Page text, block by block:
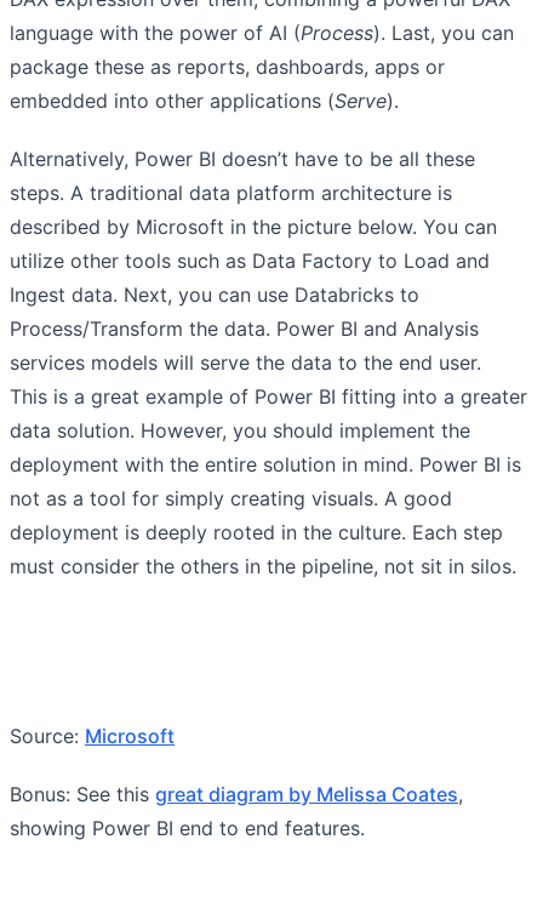
language with the power of AI (Process). Last, you can
package these as reports, dashboards, apps or
embedded into other applications (Serve).
Alternatively, Power BI doesn’t have to be all these
steps. A traditional data platform architecture is
described by Microsoft in the picture below. You can
utilize other tools such as Data Factory to Load and
Ingest data. Next, you can use Databricks to
Process/Transform the data. Power BI and Analysis
services models will serve the data to the end user.
This is a great example of Power BI fitting into a greater
data solution. However, you should implement the
deployment with the entire solution in mind. Power BI is
not as a tool for simply creating visuals. A good
deployment is deeply rooted in the culture. Each step
must consider the others in the pipeline, not sit in silos.
Source: Microsoft
Bonus: See this great diagram by Melissa Coates,
showing Power BI end to end features.